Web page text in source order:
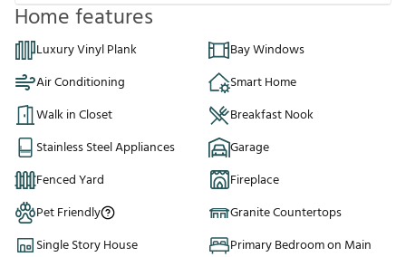
Home features
Luxury Vinyl Plank
Bay Windows
Air Conditioning
Smart Home
Walk in Closet
Breakfast Nook
Stainless Steel Appliances
Garage
Fenced Yard
Fireplace
Pet Friendly
Granite Countertops
Single Story House
Primary Bedroom on Main